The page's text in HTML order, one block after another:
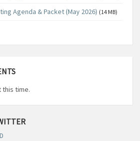
Agenda & Packet (May 2026) (14 MB)
this time.